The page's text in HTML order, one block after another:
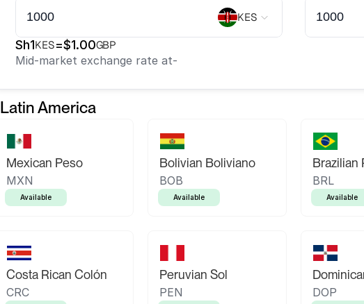
KES
Sh1KES=$1.00GBP
Mid-market exchange rate at-
Latin America
Mexican Peso
MXN
Available
Bolivian Boliviano
BOB
Available
Brazilian
BRL
Available
Costa Rican Colón
CRC
Peruvian Sol
PEN DOP